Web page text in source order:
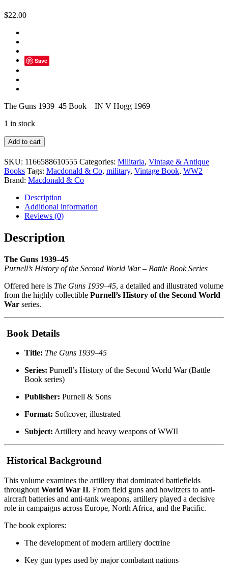
$22.00
Save
The Guns 1939–45 Book – IN V Hogg 1969
1 in stock
The
Guns
1939–
45
Book
Hogg
quantity
Add to cart
SKU: 1166588610555 Categories: Militaria, Vintage & Antique
Books Tags: Macdonald & Co, military, Vintage Book, WW2
Brand: Macdonald & Co
Description
Additional information
Reviews (0)
Description
The Guns 1939–45
Purnell’s History of the Second World War – Battle Book Series
Offered here is The Guns 1939–45, a detailed and illustrated volume
from the highly collectible Purnell’s History of the Second World
War series.
Book Details
Title: The Guns 1939–45
Series: Purnell’s History of the Second World War (Battle
Book series)
Publisher: Purnell & Sons
Format: Softcover, illustrated
Subject: Artillery and heavy weapons of WWII
Historical Background
This volume examines the artillery that dominated battlefields
throughout World War II. From field guns and howitzers to anti-
aircraft batteries and anti-tank weapons, artillery played a decisive
role in campaigns across Europe, North Africa, and the Pacific.
The book explores:
The development of modern artillery doctrine
Key gun types used by major combatant nations